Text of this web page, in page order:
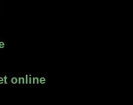
online